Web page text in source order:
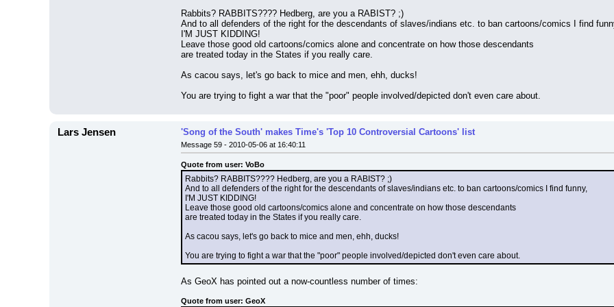
Rabbits? RABBITS???? Hedberg, are you a RABIST? ;)
And to all defenders of the right for the descendants of slaves/indians etc. to ban cartoons/comics I find
I'M JUST KIDDING!
Leave those good old cartoons/comics alone and concentrate on how those descendants
are treated today in the States if you really care.
As cacou says, let's go back to mice and men, ehh, ducks!
You are trying to fight a war that the "poor" people involved/depicted don't even care about.
Lars Jensen 'Song of the South' makes Time's 'Top 10 Controversial Cartoons' list
Message 59 - 2010-05-06 at 16:40:11
Quote from user: VoBo
Rabbits? RABBITS???? Hedberg, are you a RABIST? ;)
And to all defenders of the right for the descendants of slaves/indians etc. to ban cartoons/comics I find funny,
I'M JUST KIDDING!
Leave those good old cartoons/comics alone and concentrate on how those descendants
are treated today in the States if you really care.
As cacou says, let's go back to mice and men, ehh, ducks!
You are trying to fight a war that the "poor" people involved/depicted don't even care about.
As GeoX has pointed out a now-countless number of times:
Quote from user: GeoX